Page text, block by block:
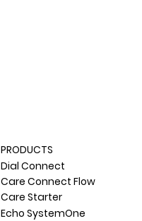
PRODUCTS
Dial Connect
Care Connect Flow
Care Starter
Echo SystemOne